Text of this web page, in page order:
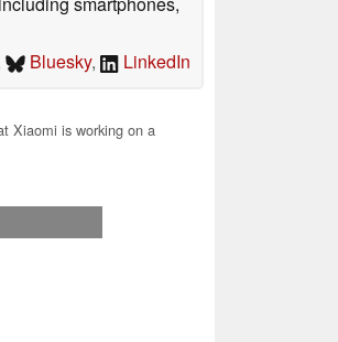
Bluesky, LinkedIn
Xiaomi is working on a